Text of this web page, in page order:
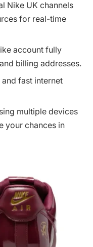
Nike UK channels
for real-time
account fully
billing addresses.
and fast internet
multiple devices
your chances in